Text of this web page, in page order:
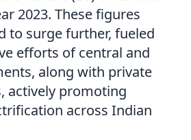
2023. These figures
to surge further, fueled
efforts of central and
along with private
actively promoting
across Indian